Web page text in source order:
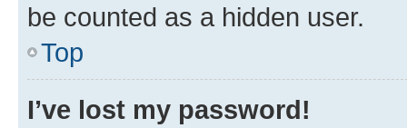
be counted as a hidden user.
Top
I’ve lost my password!